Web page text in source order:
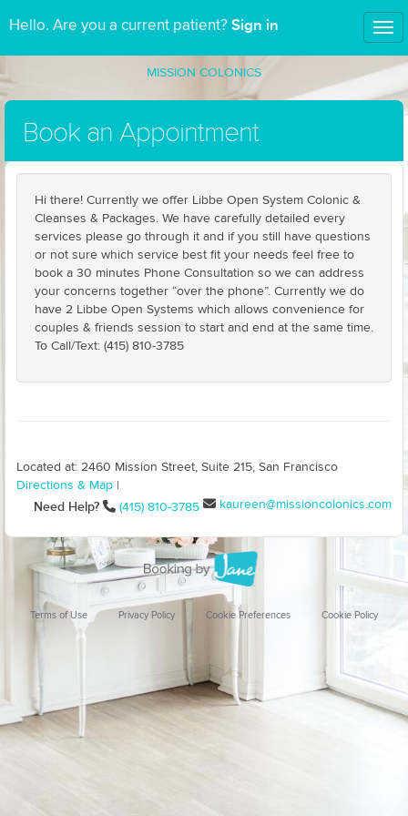
Hello. Are you a current patient? Sign in
MISSION COLONICS
Book an Appointment
Hi there! Currently we offer Libbe Open System Colonic &
Cleanses & Packages. We have carefully detailed every
services please go through it and if you still have questions
or not sure which service best fit your needs feel free to
book a 30 minutes Phone Consultation so we can address
your concerns together “over the phone”. Currently we do
have 2 Libbe Open Systems which allows convenience for
couples & friends session to start and end at the same time.
To Call/Text: (415) 810-3785
Located at: 2460 Mission Street, Suite 215, San Francisco
Directions & Map
Need Help? (415) 810-3785 kaureen@missioncolonics.com
Terms of Use Privacy Policy Cookie Preferences Cookie Policy